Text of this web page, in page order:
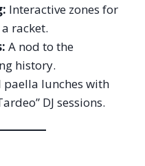
Interactive zones for
racket.
A nod to the
history.
lunches with
DJ sessions.